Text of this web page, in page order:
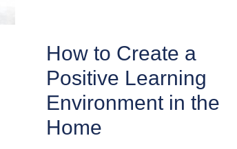
How to Create a
Positive Learning
Environment in the
Home